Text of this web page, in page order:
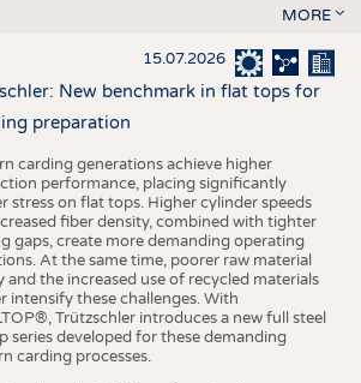
MORE
15.07.2026
New benchmark in flat tops for
preparation
carding generations achieve higher
performance, placing significantly
stress on flat tops. Higher cylinder speeds
fiber density, combined with tighter
gaps, create more demanding operating
At the same time, poorer raw material
and the increased use of recycled materials
intensify these challenges. With
Trützschler introduces a new full steel
series developed for these demanding
carding processes.